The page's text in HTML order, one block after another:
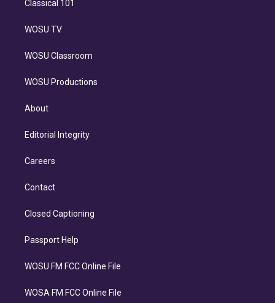
Classical 101
WOSU TV
WOSU Classroom
WOSU Productions
About
Editorial Integrity
Careers
Contact
Closed Captioning
Passport Help
WOSU FM FCC Online File
WOSA FM FCC Online File